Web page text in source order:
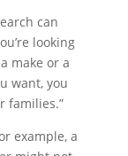
can
looking
make or a
want, you
families.”
example, a